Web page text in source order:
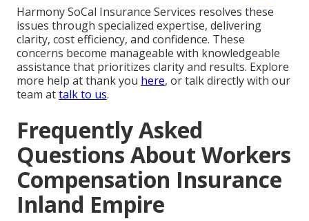
Harmony SoCal Insurance Services resolves these
issues through specialized expertise, delivering
clarity, cost efficiency, and confidence. These
concerns become manageable with knowledgeable
assistance that prioritizes clarity and results. Explore
more help at thank you here, or talk directly with our
team attalk to us.
Frequently Asked
Questions About Workers
Compensation Insurance
Inland Empire